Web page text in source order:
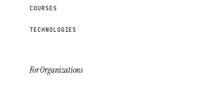
COURSES
TECHNOLOGIES
For Organizations